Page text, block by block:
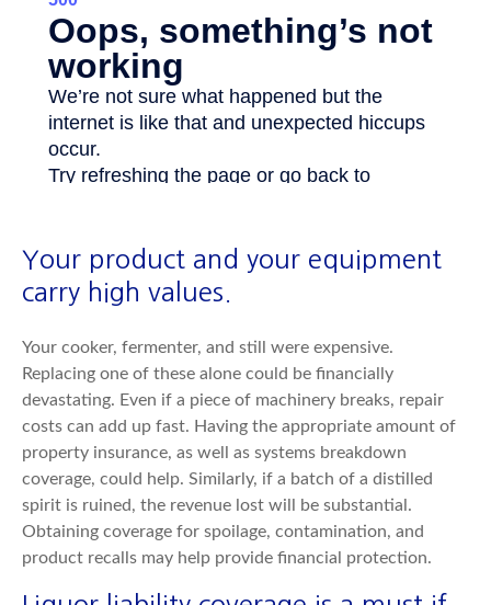
Your product and your equipment
carry high values.
Your cooker, fermenter, and still were expensive.
Replacing one of these alone could be financially
devastating. Even if a piece of machinery breaks, repair
costs can add up fast. Having the appropriate amount of
property insurance, as well as systems breakdown
coverage, could help. Similarly, if a batch of a distilled
spirit is ruined, the revenue lost will be substantial.
Obtaining coverage for spoilage, contamination, and
product recalls may help provide financial protection.